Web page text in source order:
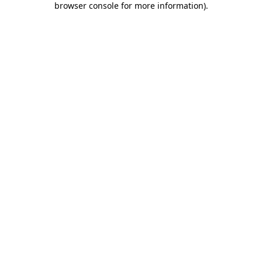
browser console for more information).